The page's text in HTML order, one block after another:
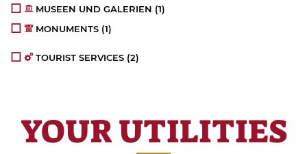
MUSEEN UND GALERIEN (1)
MONUMENTS (1)
TOURIST SERVICES (2)
YOUR UTILITIES